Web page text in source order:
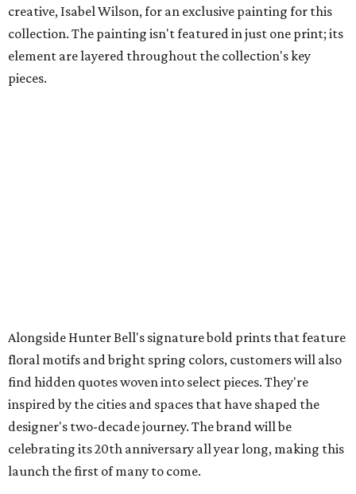
creative, Isabel Wilson, for an exclusive painting for this
collection. The painting isn't featured in just one print; its
element are layered throughout the collection's key
pieces.
Alongside Hunter Bell's signature bold prints that feature
floral motifs and bright spring colors, customers will also
find hidden quotes woven into select pieces. They're
inspired by the cities and spaces that have shaped the
designer's two-decade journey. The brand will be
celebrating its 20th anniversary all year long, making this
launch the first of many to come.